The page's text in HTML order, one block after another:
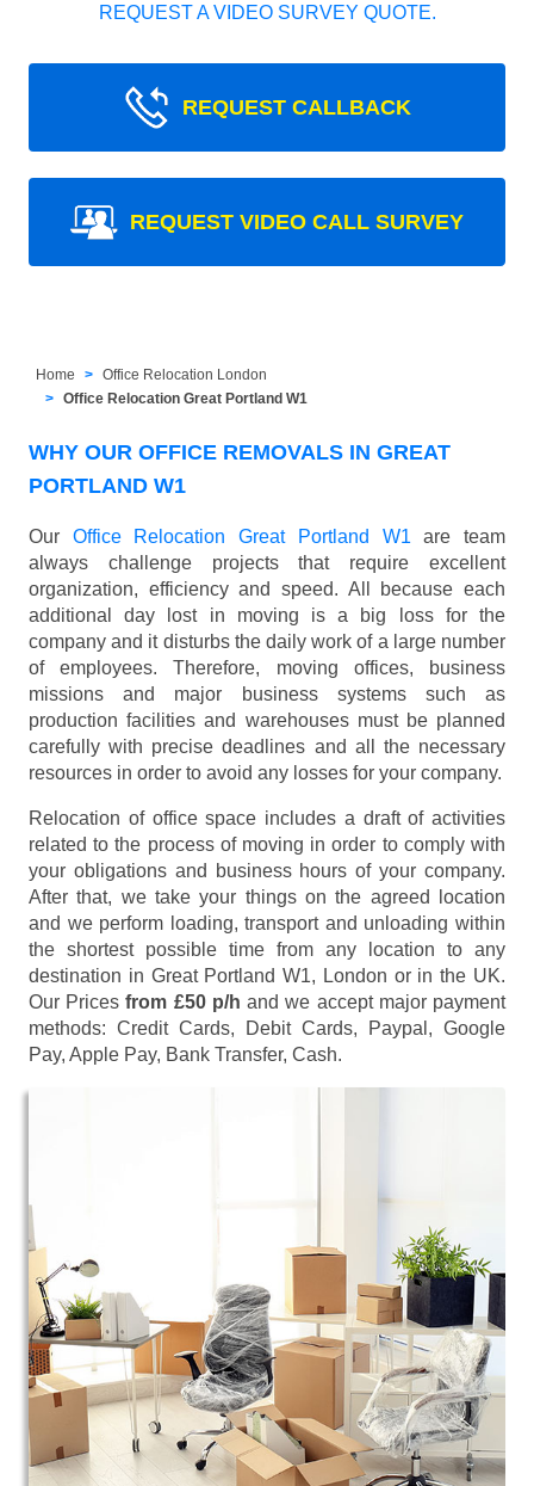
REQUEST A VIDEO SURVEY QUOTE.
REQUEST CALLBACK
REQUEST VIDEO CALL SURVEY
Home
Office Relocation London
Office Relocation Great Portland W1
WHY OUR OFFICE REMOVALS IN GREAT
PORTLAND W1
Our Office Relocation Great Portland W1 are team
always challenge projects that require excellent
organization, efficiency and speed. All because each
additional day lost in moving is a big loss for the
company and it disturbs the daily work of a large number
of employees. Therefore, moving offices, business
missions and major business systems such as
production facilities and warehouses must be planned
carefully with precise deadlines and all the necessary
resources in order to avoid any losses for your company.
Relocation of office space includes a draft of activities
related to the process of moving in order to comply with
your obligations and business hours of your company.
After that, we take your things on the agreed location
and we perform loading, transport and unloading within
the shortest possible time from any location to any
destination in Great Portland W1, London or in the UK.
Our Pricesfrom £50 p/h and we accept major payment
methods: Credit Cards, Debit Cards, Paypal, Google
Pay, Apple Pay, Bank Transfer, Cash.